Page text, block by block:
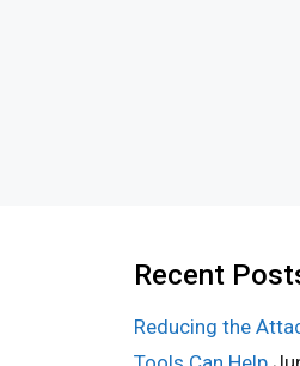
Recent
Reducing the